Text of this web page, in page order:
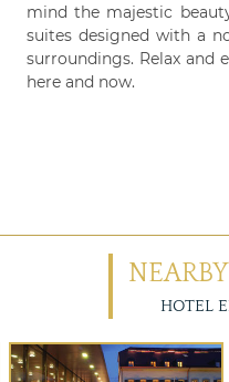
mind the majestic
suites designed with a
surroundings. Relax and
here and now.
HOTEL